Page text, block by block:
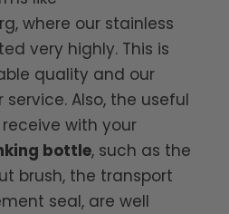
, where our stainless
very highly. This is
quality and our
Also, the useful
with your
bottle, such as the
brush, the transport
seal, are well